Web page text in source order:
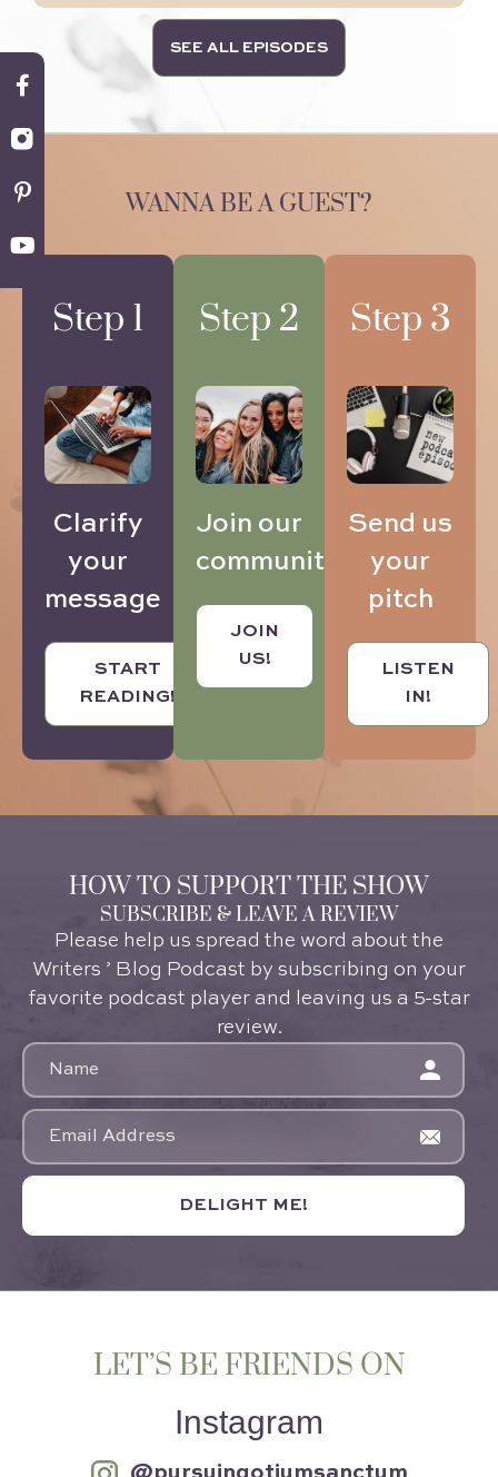
SEE ALL EPISODES
WANNA BE A GUEST?
Step 1
Clarify
your
message
START
READING!
Step 2
Join our
community
JOIN
US!
Step 3
Send us
your
pitch
LISTEN
IN!
HOW TO SUPPORT THE SHOW
SUBSCRIBE & LEAVE A REVIEW
Please help us spread the word about the
Writers ’ Blog Podcast by subscribing on your
favorite podcast player and leaving us a 5-star
review.
DELIGHT ME!
LET’S BE FRIENDS ON
Instagram